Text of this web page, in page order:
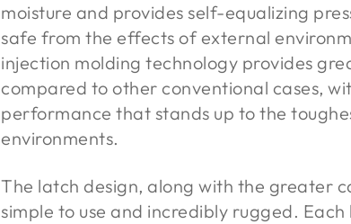
moisture and provides self-equalizing
safe from the effects of external
injection molding technology provides
compared to other conventional cases,
performance that stands up to the
environments.
The latch design, along with the greater
simple to use and incredibly rugged.